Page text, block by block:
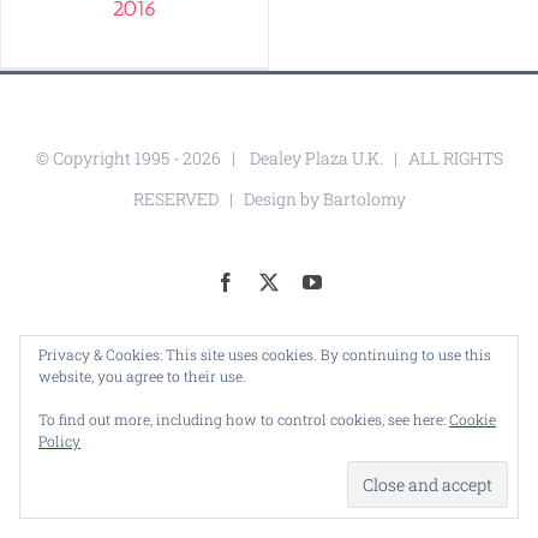
2016
© Copyright 1995 -2026 | Dealey Plaza U.K.
| ALL RIGHTS
RESERVED | Design byBartolomy
Facebook YouTube
Privacy & Cookies: This site uses cookies. By continuing to use this
website, you agree to their use.
To find out more, including how to control cookies, see here:Cookie
Policy